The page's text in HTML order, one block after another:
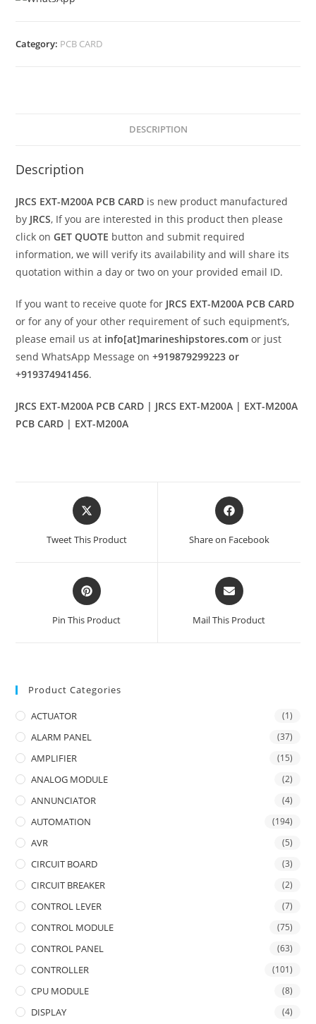
Category: PCB CARD
DESCRIPTION
Description
JRCS EXT-M200A PCB CARD is new product manufactured
by JRCS, If you are interested in this product then please
click onGET QUOTE button and submit required
information, we will verify its availability and will share its
quotation within a day or two on your provided email ID.
If you want to receive quote for JRCS EXT-M200A PCB CARD
or for any of your other requirement of such equipment’s,
please email us at info[at]marineshipstores.com or just
send WhatsApp Message on+919879299223 or
+919374941456.
JRCS EXT-M200A PCB CARD | JRCS EXT-M200A | EXT-M200A
PCB CARD | EXT-M200A
Opens
in
new
Tweet This Product
Opens
in
new
Share on Facebook
Opens
in
a
new
Pin This Product
Opens
in
a
new
Mail This Product
Product Categories
ACTUATOR (1)
ALARM PANEL (37)
AMPLIFIER (15)
ANALOG MODULE (2)
ANNUNCIATOR (4)
AUTOMATION (194)
AVR (5)
CIRCUIT BOARD (3)
CIRCUIT BREAKER (2)
CONTROL LEVER (7)
CONTROL MODULE (75)
CONTROL PANEL (63)
CONTROLLER (101)
CPU MODULE (8)
DISPLAY (4)